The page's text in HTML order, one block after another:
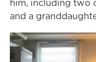
him, including two
and a